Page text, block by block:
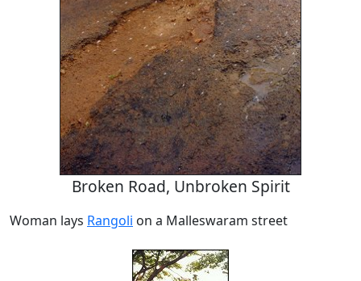
Broken Road, Unbroken Spirit
Woman lays Rangoli on a Malleswaram street